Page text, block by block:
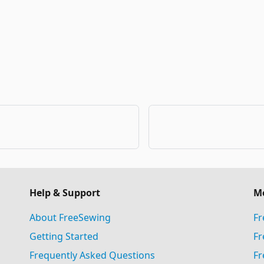
Help & Support
About FreeSewing
Getting Started
Frequently Asked Questions